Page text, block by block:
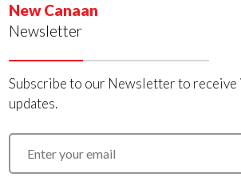
New Canaan
Newsletter
Subscribe to our Newsletter to
updates.